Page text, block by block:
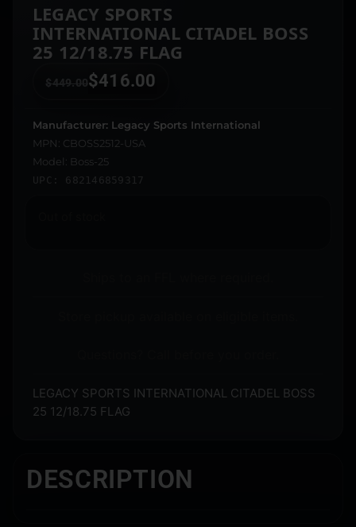
LEGACY SPORTS
INTERNATIONAL CITADEL BOSS
25 12/18.75 FLAG
$449.00 $416.00
Manufacturer: Legacy Sports International
MPN: CBOSS2512-USA
Model: Boss-25
UPC: 682146859317
LEGACY SPORTS INTERNATIONAL CITADEL BOSS
25 12/18.75 FLAG
DESCRIPTION